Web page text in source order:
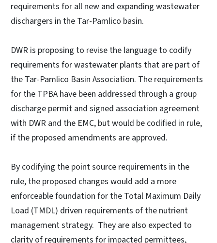
requirements for all new and expanding wastewater
dischargers in the Tar-Pamlico basin.
DWR is proposing to revise the language to codify
requirements for wastewater plants that are part of
the Tar-Pamlico Basin Association. The requirements
for the TPBA have been addressed through a group
discharge permit and signed association agreement
with DWR and the EMC, but would be codified in rule,
if the proposed amendments are approved.
By codifying the point source requirements in the
rule, the proposed changes would add a more
enforceable foundation for the Total Maximum Daily
Load (TMDL) driven requirements of the nutrient
management strategy. They are also expected to
clarity of requirements for impacted permittees,